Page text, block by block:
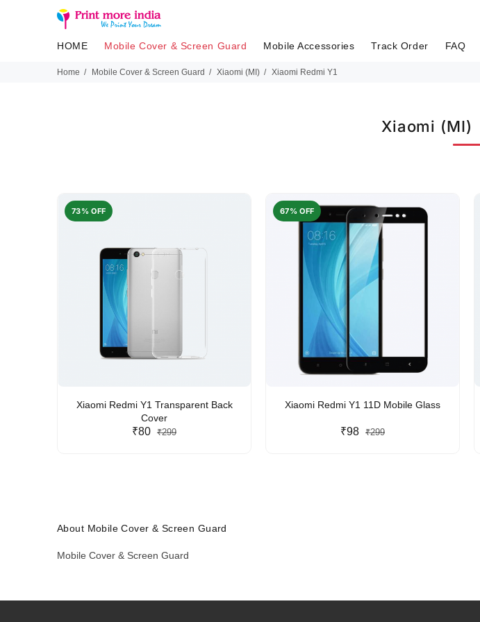
HOME Mobile Cover & Screen Guard Mobile Accessories Track Order FAQ
Home Mobile Cover & Screen Guard Xiaomi (MI) Xiaomi Redmi Y1
Xiaomi (MI)
73% OFF
Xiaomi Redmi Y1 Transparent Back
Cover
₹80 ₹299
67% OFF
Xiaomi Redmi Y1 11D Mobile Glass
₹98 ₹299
About Mobile Cover & Screen Guard
Mobile Cover & Screen Guard